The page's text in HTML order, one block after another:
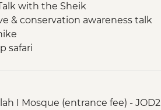
with the Sheik
& conservation awareness talk
safari
I Mosque (entrance fee) - JOD2